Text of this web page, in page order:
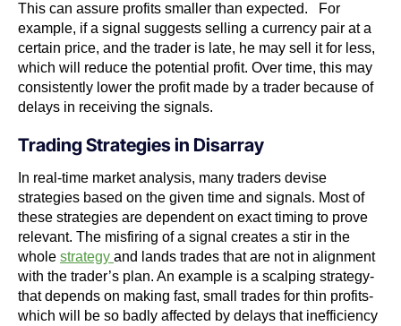
This can assure profits smaller than expected. For
example, if a signal suggests selling a currency pair at a
certain price, and the trader is late, he may sell it for less,
which will reduce the potential profit. Over time, this may
consistently lower the profit made by a trader because of
delays in receiving the signals.
Trading Strategies in Disarray
In real-time market analysis, many traders devise
strategies based on the given time and signals. Most of
these strategies are dependent on exact timing to prove
relevant. The misfiring of a signal creates a stir in the
whole strategy and lands trades that are not in alignment
with the trader’s plan. An example is a scalping strategy-
that depends on making fast, small trades for thin profits-
which will be so badly affected by delays that inefficiency